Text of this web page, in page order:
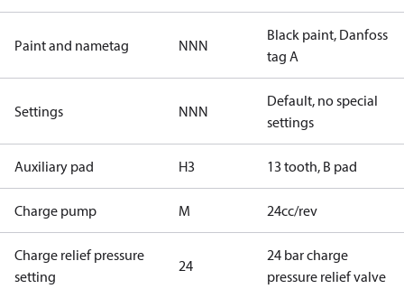
Paint and nametag NNN
Black paint, Danfoss
tag A
Settings NNN
Default, no special
settings
Auxiliary pad H3 13 tooth, B pad
Charge pump M 24cc/rev
Charge relief pressure
setting
24
24 bar charge
pressure relief valve